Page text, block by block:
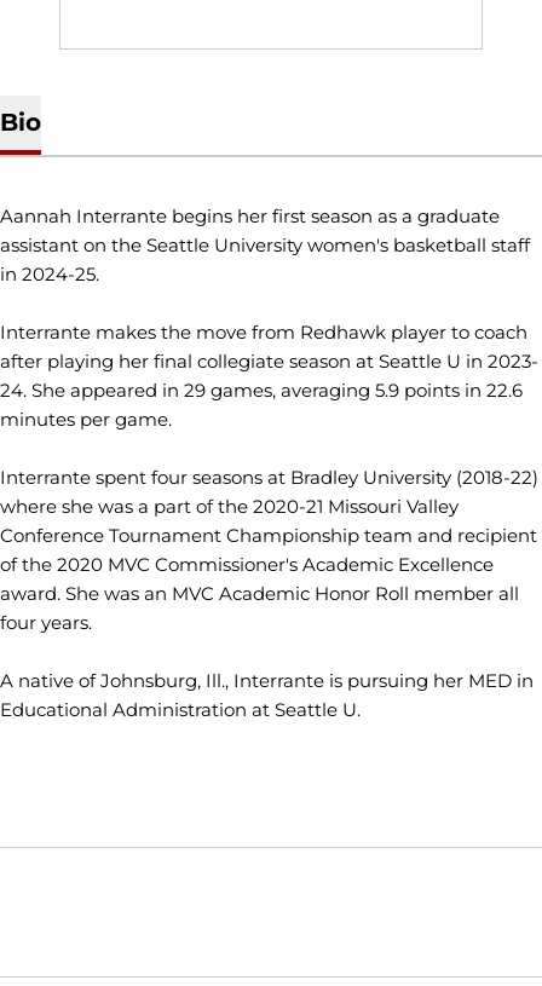
Bio
Aannah Interrante begins her first season as a graduate
assistant on the Seattle University women's basketball staff
in 2024-25.
Interrante makes the move from Redhawk player to coach
after playing her final collegiate season at Seattle U in 2023-
24. She appeared in 29 games, averaging 5.9 points in 22.6
minutes per game.
Interrante spent four seasons at Bradley University (2018-22)
where she was a part of the 2020-21 Missouri Valley
Conference Tournament Championship team and recipient
of the 2020 MVC Commissioner's Academic Excellence
award. She was an MVC Academic Honor Roll member all
four years.
A native of Johnsburg, Ill., Interrante is pursuing her MED in
Educational Administration at Seattle U.